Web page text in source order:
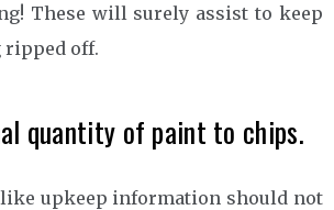
These will surely assist to keep
ripped off.
quantity of paint to chips.
upkeep information should not